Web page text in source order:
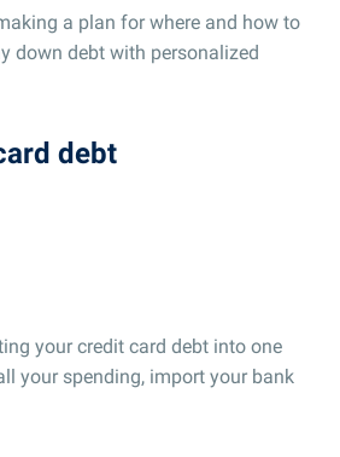
a plan for where and how to
down debt with personalized
debt
your credit card debt into one
your spending, import your bank